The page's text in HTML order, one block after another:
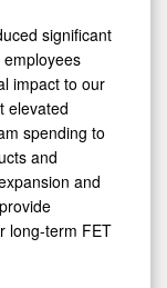
significant
impact to our
elevated
spending to
and
and
long-term FET